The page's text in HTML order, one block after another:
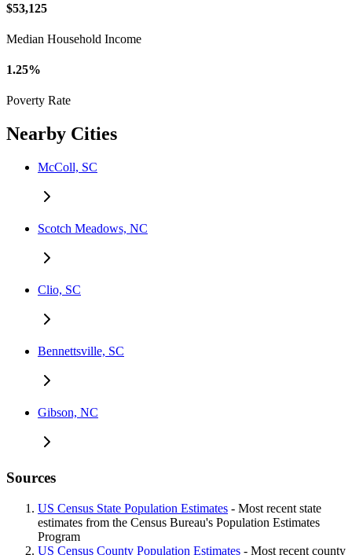
$53,125
Median Household Income
1.25%
Poverty Rate
Nearby Cities
McColl, SC
Scotch Meadows, NC
Clio, SC
Bennettsville, SC
Gibson, NC
Sources
US Census State Population Estimates - Most recent state
estimates from the Census Bureau's Population Estimates
Program
US Census County Population Estimates - Most recent county